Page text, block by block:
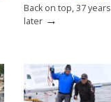
Back on top, 37 years
later→